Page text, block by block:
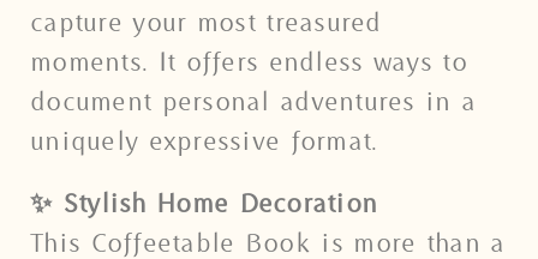
capture your most treasured
moments. It offers endless ways to
document personal adventures in a
uniquely expressive format.
✨ Stylish Home Decoration
This Coffeetable Book is more than a